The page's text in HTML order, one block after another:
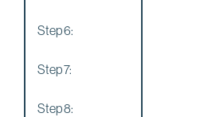
Step 6:
Step 7:
Step 8: